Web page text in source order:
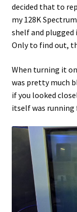
Blog
Guestbook
decided that to
my 128K
shelf and plugged
Only to find out,
When turning it
was pretty much
if you looked
itself was running